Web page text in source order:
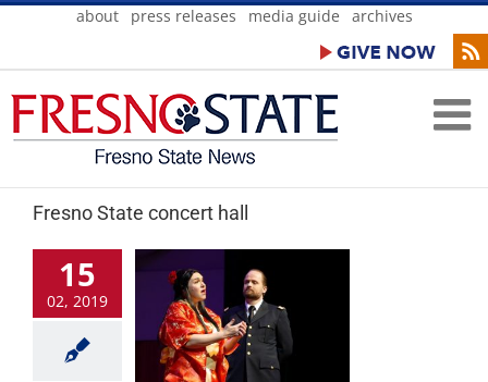
Skip
about press releases media guide archives
Fresno State concert hall
15
02, 2019